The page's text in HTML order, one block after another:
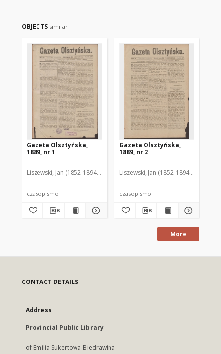
OBJECTS similar
Gazeta Olsztyńska,
1889, nr 1
Liszewski, Jan (1852-1894). Red.
czasopismo
Gazeta Olsztyńska,
1889, nr 2
Liszewski, Jan (1852-1894). Red.
czasopismo
More
CONTACT DETAILS
Address
Provincial Public Library
of Emilia Sukertowa-Biedrawina